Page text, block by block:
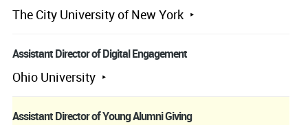
The City University of New York
Assistant Director of Digital Engagement
Ohio University
Assistant Director of Young Alumni Giving